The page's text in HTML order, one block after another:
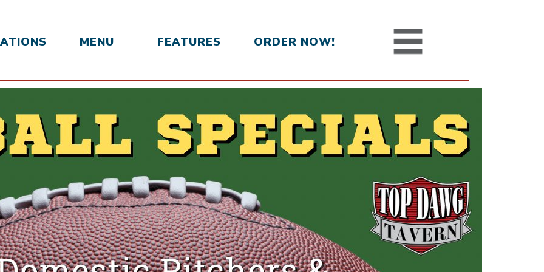
MENU FEATURES ORDER NOW!